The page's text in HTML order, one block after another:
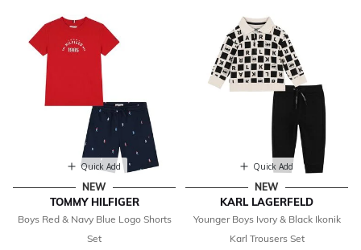
Quick Add
NEW
TOMMY HILFIGER
Boys Red & Navy Blue Logo Shorts
Set
Quick Add
NEW
KARL LAGERFELD
Younger Boys Ivory & Black Ikonik
Karl Trousers Set